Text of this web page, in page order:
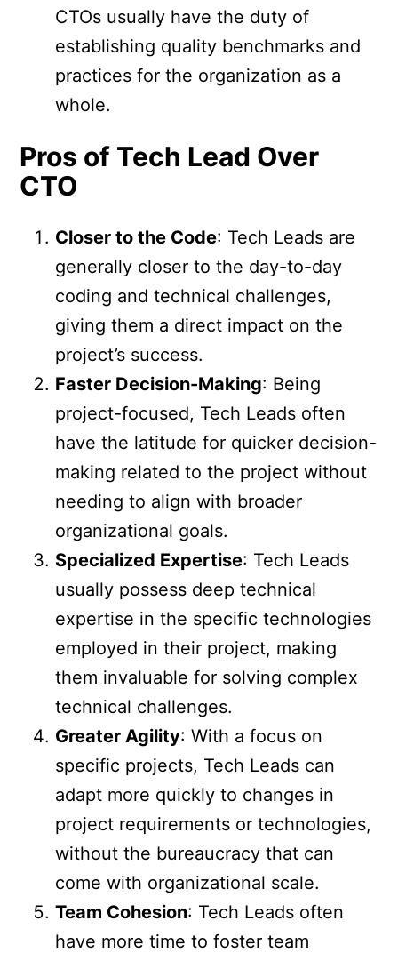
CTOs usually have the duty of
establishing quality benchmarks and
practices for the organization as a
whole.
Pros of Tech Lead Over
CTO
Closer to the Code: Tech Leads are
generally closer to the day-to-day
coding and technical challenges,
giving them a direct impact on the
project’s success.
Faster Decision-Making: Being
project-focused, Tech Leads often
have the latitude for quicker decision-
making related to the project without
needing to align with broader
organizational goals.
Specialized Expertise: Tech Leads
usually possess deep technical
expertise in the specific technologies
employed in their project, making
them invaluable for solving complex
technical challenges.
Greater Agility: With a focus on
specific projects, Tech Leads can
adapt more quickly to changes in
project requirements or technologies,
without the bureaucracy that can
come with organizational scale.
Team Cohesion: Tech Leads often
have more time to foster team